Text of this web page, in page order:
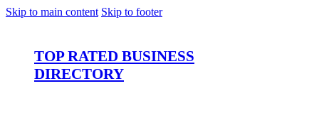
Skip to main content Skip to footer
TOP RATED BUSINESS
DIRECTORY